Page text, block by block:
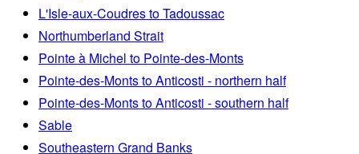
L'Isle-aux-Coudres to Tadoussac
Northumberland Strait
Pointe à Michel to Pointe-des-Monts
Pointe-des-Monts to Anticosti - northern half
Pointe-des-Monts to Anticosti - southern half
Sable
Southeastern Grand Banks